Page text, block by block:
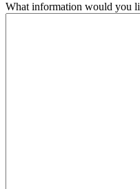
What information would you